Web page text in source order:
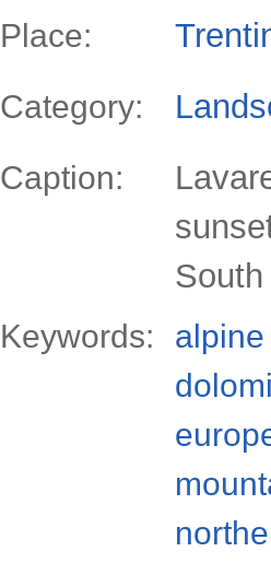
Place:
Category:
Caption:
Keywords:
alpine